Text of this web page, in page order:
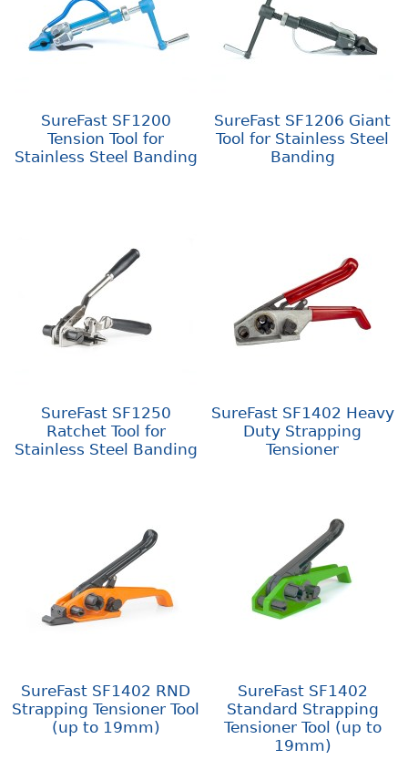
SureFast SF1200
Tension Tool for
Stainless Steel Banding
SureFast SF1206 Giant
Tool for Stainless Steel
Banding
SureFast SF1250
Ratchet Tool for
Stainless Steel Banding
SureFast SF1402 Heavy
Duty Strapping
Tensioner
SureFast SF1402 RND
Strapping Tensioner Tool
(up to 19mm)
SureFast SF1402
Standard Strapping
Tensioner Tool (up to
19mm)